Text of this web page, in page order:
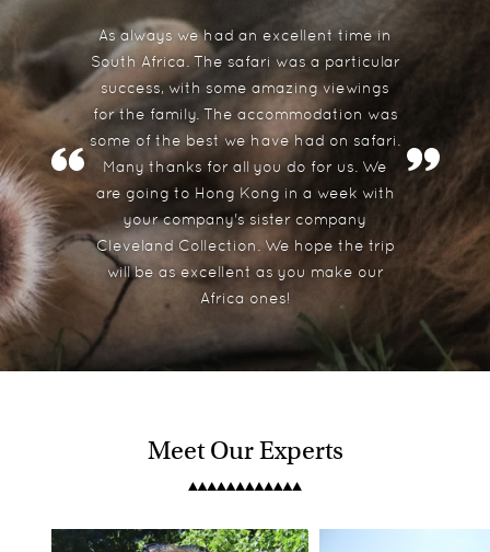
The Doolhof
South Africa
Belmond Mount Nelson Hotel
As always we had an excellent time in
South Africa. The safari was a particular
success, with some amazing viewings
for the family. The accommodation was
some of the best we have had on safari.
Many thanks for all you do for us. We
are going to Hong Kong in a week with
your company's sister company
Cleveland Collection. We hope the trip
will be as excellent as you make our
Africa ones!
Meet Our Experts